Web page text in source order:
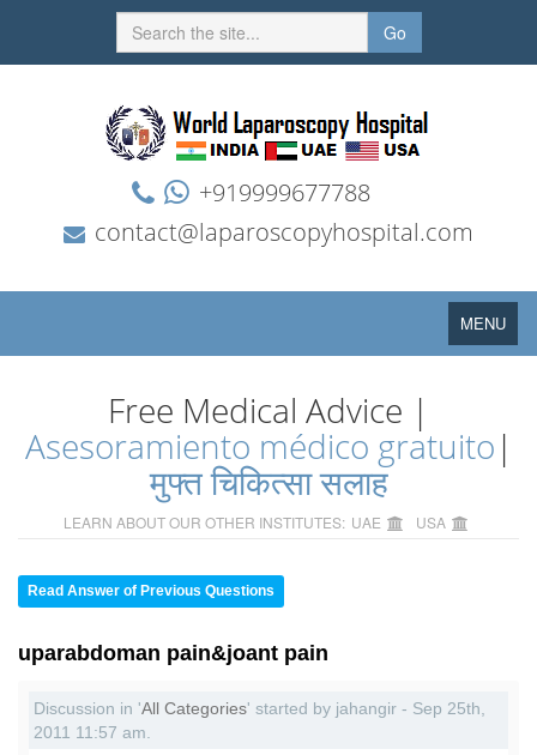
Go
+919999677788
contact@laparoscopyhospital.com
Toggle
navigation
MENU
Free Medical Advice |
Asesoramiento médico gratuito |
मुफ्त चिकित्सा सलाह
LEARN ABOUT OUR OTHER INSTITUTES: UAE USA
Read Answer of Previous Questions
uparabdoman pain&joant pain
Discussion in 'All Categories' started by jahangir - Sep 25th,
2011 11:57 am.